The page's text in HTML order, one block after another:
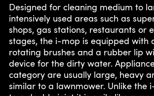
Designed for cleaning medium to
intensively used areas such as
shops, gas stations, restaurants or
stages, the i-mop is equipped with
rotating brushes and a rubber lip
device for the dirty water.
category are usually large, heavy
similar to a lawnmower. Unlike the